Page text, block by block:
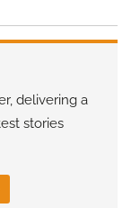
delivering a
stories